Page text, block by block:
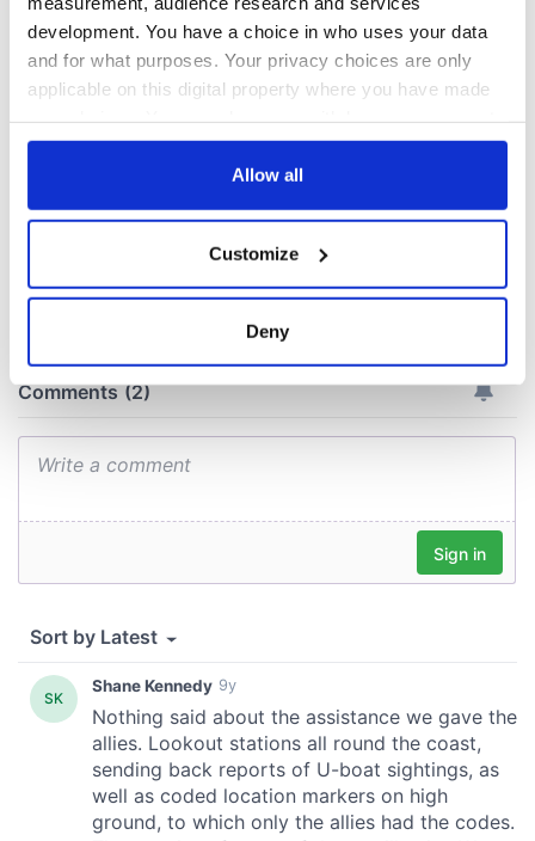
development. You have a choice in who uses your data
and for what purposes. Your privacy choices are only
applicable on this digital property where you have made
any time from the Cookie Declaration or by clicking on
Collect information about your geographical
location which can be accurate to within several
and set your preferences in thedetails section.
provide social media features and to analyse our traffic.
We also share information about your use of our site with
our social media, advertising and analytics partners who
provided to them or that they’ve collected from your use
of their services.
Allow all
Customize
Deny
On This Day:
Titanic sets sail
from Southampton,
docks in
Easter 1916
COMMENTS